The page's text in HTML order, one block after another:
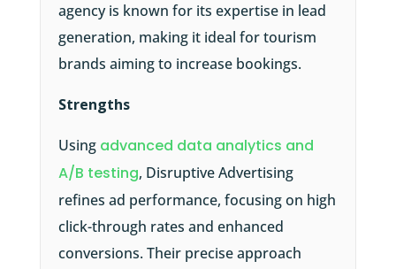
agency is known for its expertise in lead
generation, making it ideal for tourism
brands aiming to increase bookings.
Strengths
Using advanced data analytics and
A/B testing, Disruptive Advertising
refines ad performance, focusing on high
click-through rates and enhanced
conversions. Their precise approach